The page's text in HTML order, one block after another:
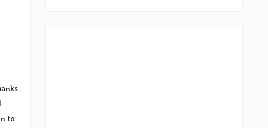
to